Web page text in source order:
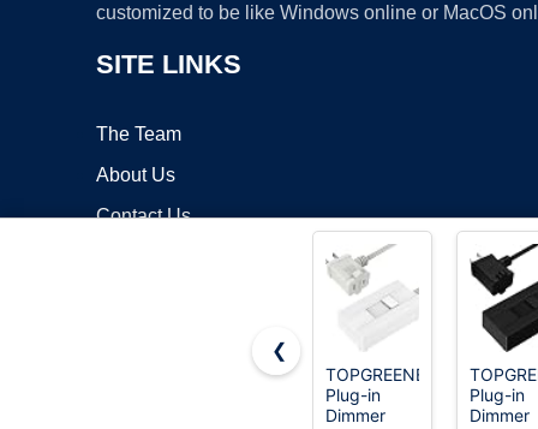
customized to be like Windows online or MacOS
SITE LINKS
The Team
About Us
Contact Us
❮
TOPGREENER
Plug-in
Dimmer
Plug-in
Dimmer